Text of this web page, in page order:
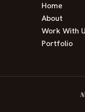
Home
About
Work With
Portfolio